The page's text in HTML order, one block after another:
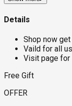
Details
Shop now
Vaild for all
Visit page
Free Gift
OFFER